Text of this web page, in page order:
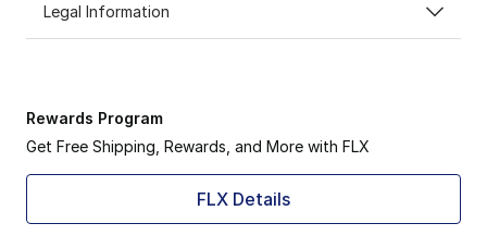
Legal Information
Rewards Program
Get Free Shipping, Rewards, and More with FLX
FLX Details